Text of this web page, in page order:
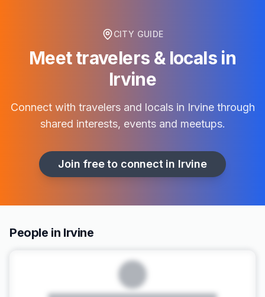
CITY GUIDE
Meet travelers & locals in
Irvine
Connect with travelers and locals in Irvinethrough
shared interests, events and meetups.
Join free to connect in Irvine
People in Irvine